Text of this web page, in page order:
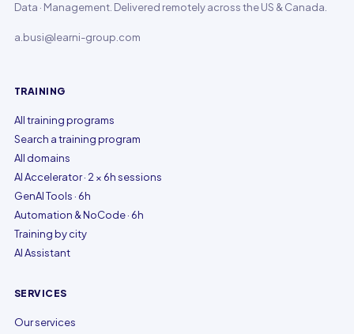
Data · Management. Delivered remotely across the US & Canada.
a.busi@learni-group.com
TRAINING
All training programs
Search a training program
All domains
AI Accelerator · 2 × 6h sessions
GenAI Tools · 6h
Automation & NoCode · 6h
Training by city
AI Assistant
SERVICES
Our services